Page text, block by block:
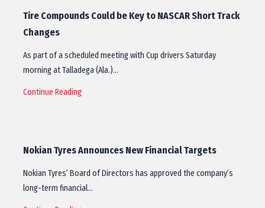
Tire Compounds Could be Key to NASCAR Short Track
Changes
As part of a scheduled meeting with Cup drivers Saturday
morning at Talladega (Ala.)…
Continue Reading
Nokian Tyres Announces New Financial Targets
Nokian Tyres’ Board of Directors has approved the company’s
long-term financial…